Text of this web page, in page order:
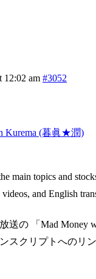
12:02 am #3052
Kurema (暮眞★潤)
main topics and
and English
送の 「Mad Money
スクリプトへのリ